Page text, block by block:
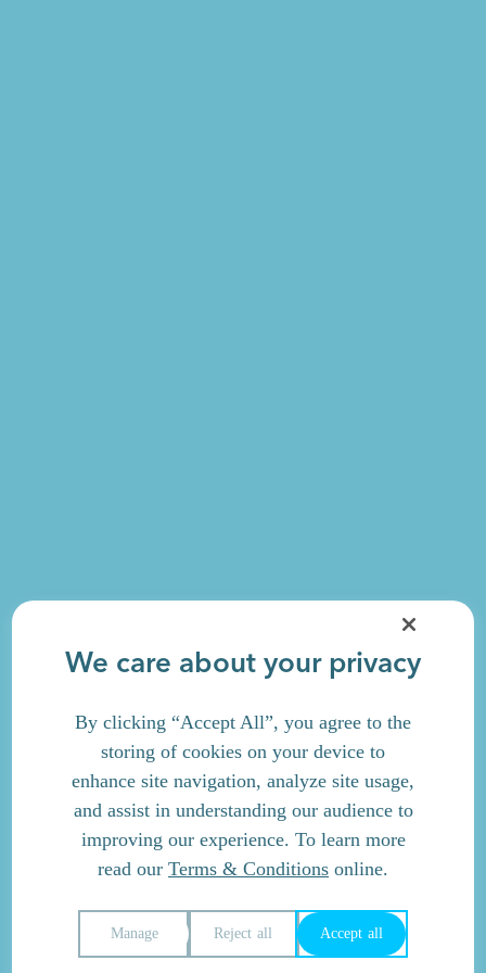
We care about your privacy
By clicking “Accept All”, you agree to the
storing of cookies on your device to
enhance site navigation, analyze site usage,
and assist in understanding our audience to
improving our experience. To learn more
read our Terms & Conditions online.
Reject all Accept all
Manage